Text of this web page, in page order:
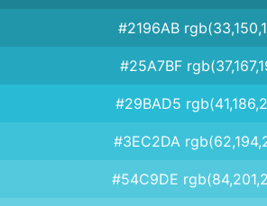
#2196AB
#25A7BF
#29BAD5
#3EC2DA
#54C9DE